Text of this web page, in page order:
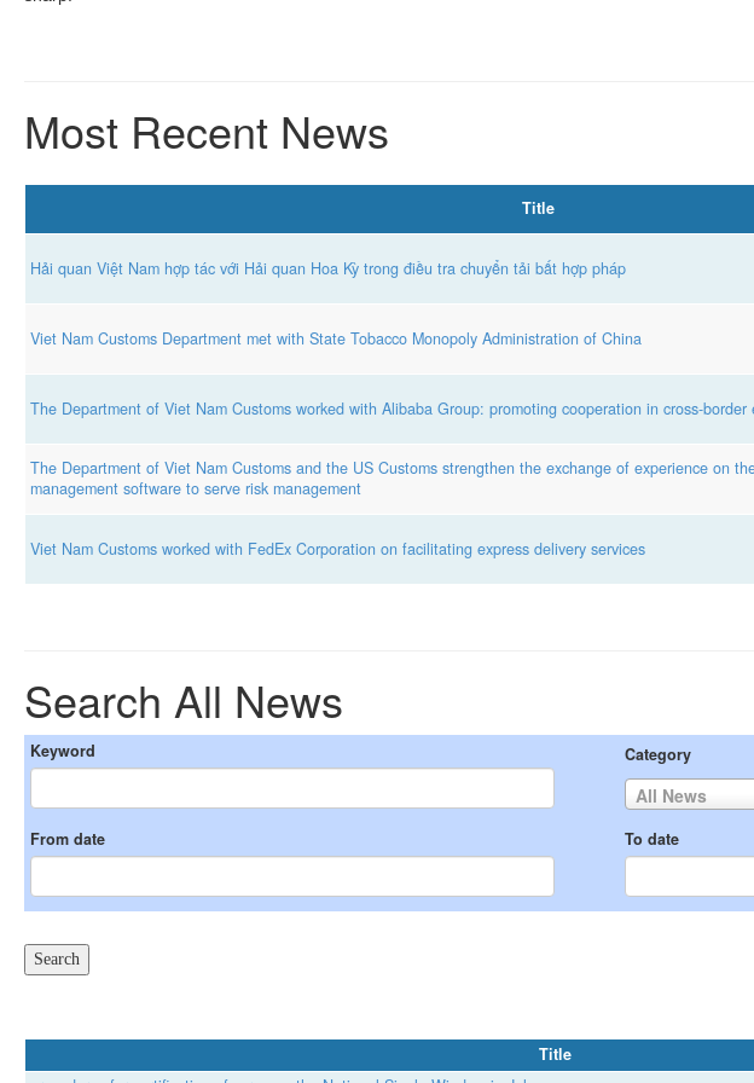
Most Recent News
Title
Hải quan Việt Nam hợp tác với Hải quan Hoa Kỳ trong điều tra chuyển tải bất hợp pháp
Viet Nam Customs Department met with State Tobacco Monopoly Administration of China
The Department of Viet Nam Customs worked with Alibaba Group: promoting cooperation in cross-border
The Department of Viet Nam Customs and the US Customs strengthen the exchange of experience on
management software to serve risk management
Viet Nam Customs worked with FedEx Corporation on facilitating express delivery services
Search All News
Keyword Category
All News
From date To date
Title